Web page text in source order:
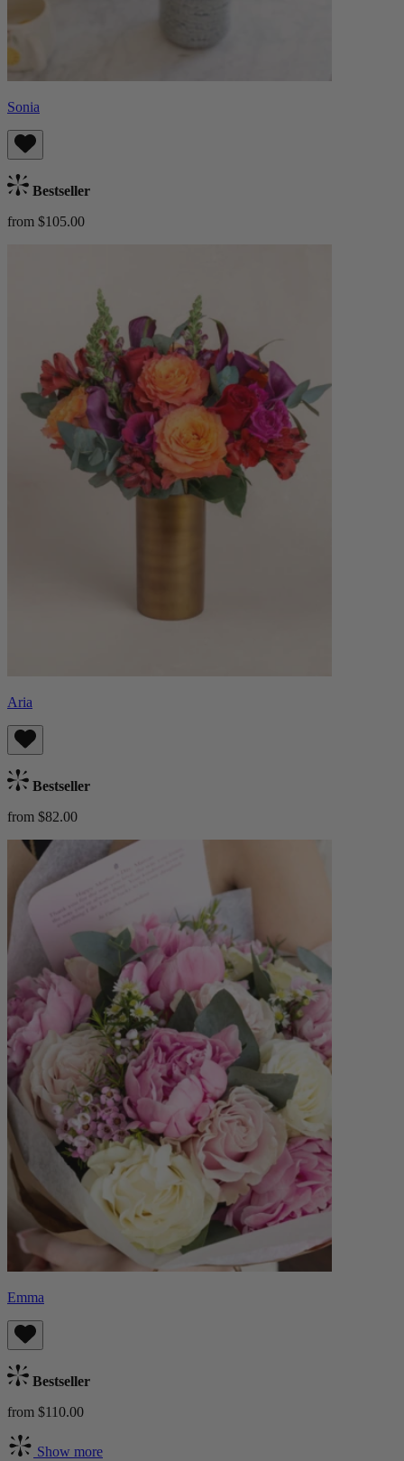
Sonia
Bestseller
from $105.00
Aria
Bestseller
from $82.00
Emma
Bestseller
from $110.00
Show more